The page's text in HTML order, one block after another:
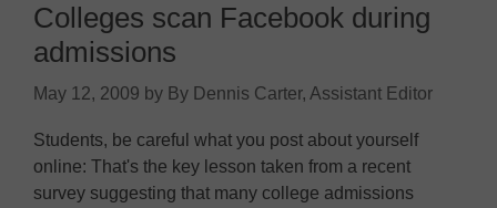
Colleges scan Facebook during
admissions
May 12, 2009 by By Dennis Carter, Assistant Editor
Students, be careful what you post about yourself
online: That's the key lesson taken from a recent
survey suggesting that many college admissions